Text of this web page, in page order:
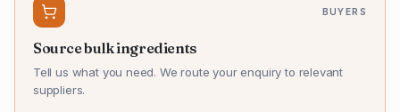
BUYERS
Source bulk ingredients
Tell us what you need. We route your enquiry to relevant
suppliers.